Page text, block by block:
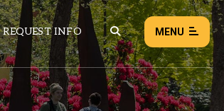
REQUEST INFO MENU